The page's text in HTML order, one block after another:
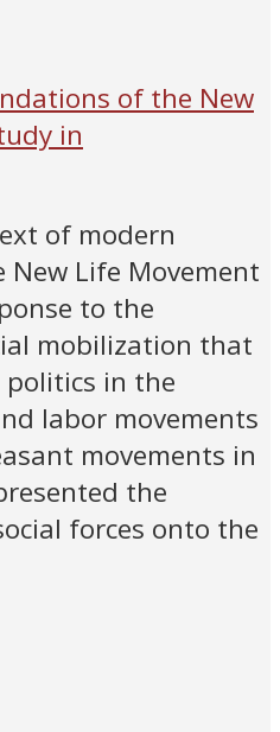
of the New
in
of modern
New Life Movement
to the
mobilization that
politics in the
labor movements
movements in
the
forces onto the